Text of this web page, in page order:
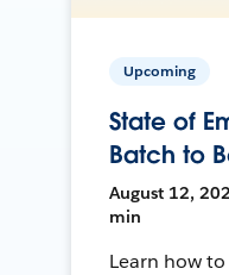
Upcoming
State of
Batch to
August 12,
min
Learn how